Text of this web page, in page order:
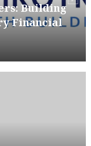
Building
Financial